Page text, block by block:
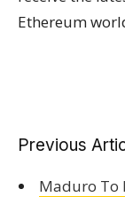
Ethereum
Previous
Maduro To